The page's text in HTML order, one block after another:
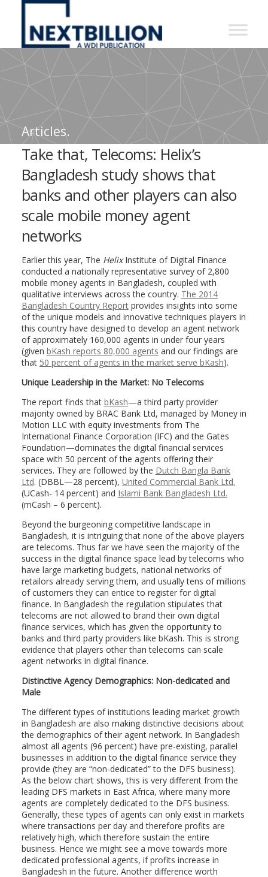
NextBillion
A
WDI
Publication
Articles.
Take that, Telecoms: Helix’s
Bangladesh study shows that
banks and other players can also
scale mobile money agent
networks
Earlier this year, The HelixInstitute of Digital Finance
conducted a nationally representative survey of 2,800
mobile money agents in Bangladesh, coupled with
qualitative interviews across the country. The 2014
Bangladesh Country Reportprovides insights into some
of the unique models and innovative techniques players in
this country have designed to develop an agent network
of approximately 160,000 agents in under four years
(given bKash reports 80,000 agents and our findings are
that 50 percent of agents in the market serve bKash).
Unique Leadership in the Market: No Telecoms
The report finds that bKash—a third party provider
majority owned by BRAC Bank Ltd, managed by Money in
Motion LLC with equity investments from The
International Finance Corporation (IFC) and the Gates
Foundation—dominates the digital financial services
space with 50 percent of the agents offering their
services. They are followed by the Dutch Bangla Bank
Ltd. (DBBL—28 percent), United Commercial Bank Ltd.
(UCash- 14 percent) and Islami Bank Bangladesh Ltd.
(mCash – 6 percent).
Beyond the burgeoning competitive landscape in
Bangladesh, it is intriguing that none of the above players
are telecoms. Thus far we have seen the majority of the
success in the digital finance space lead by telecoms who
have large marketing budgets, national networks of
retailors already serving them, and usually tens of millions
of customers they can entice to register for digital
finance. In Bangladesh the regulation stipulates that
telecoms are not allowed to brand their own digital
finance services, which has given the opportunity to
banks and third party providers like bKash. This is strong
evidence that players other than telecoms can scale
agent networks in digital finance.
Distinctive Agency Demographics: Non-dedicated and
Male
The different types of institutions leading market growth
in Bangladesh are also making distinctive decisions about
the demographics of their agent network. In Bangladesh
almost all agents (96 percent) have pre-existing, parallel
businesses in addition to the digital finance service they
provide (they are “non-dedicated” to the DFS business).
As the below chart shows, this is very different from the
leading DFS markets in East Africa, where many more
agents are completely dedicated to the DFS business.
Generally, these types of agents can only exist in markets
where transactions per day and therefore profits are
relatively high, which therefore sustain the entire
business. Hence we might see a move towards more
dedicated professional agents, if profits increase in
Bangladesh in the future. Another difference worth